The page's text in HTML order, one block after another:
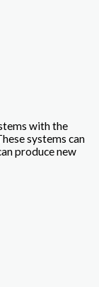
with the
systems can
produce new